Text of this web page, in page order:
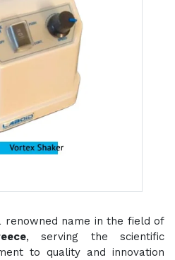
renowned name in the field of
, serving the scientific
to quality and innovation